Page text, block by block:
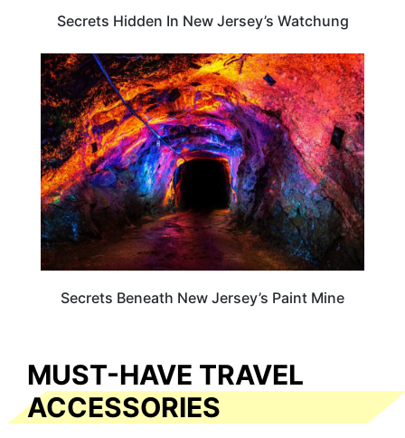
Secrets Hidden In New Jersey’s Watchung
NEW JERSEY
Secrets Beneath New Jersey’s Paint Mine
MUST-HAVE TRAVEL
ACCESSORIES